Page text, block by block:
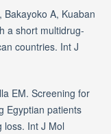
Bakayoko A, Kuaban
a short multidrug-
countries. Int J
EM. Screening for
Egyptian patients
loss. Int J Mol